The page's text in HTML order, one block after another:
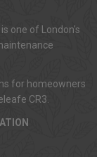
one of London's
for homeowners
CR3.